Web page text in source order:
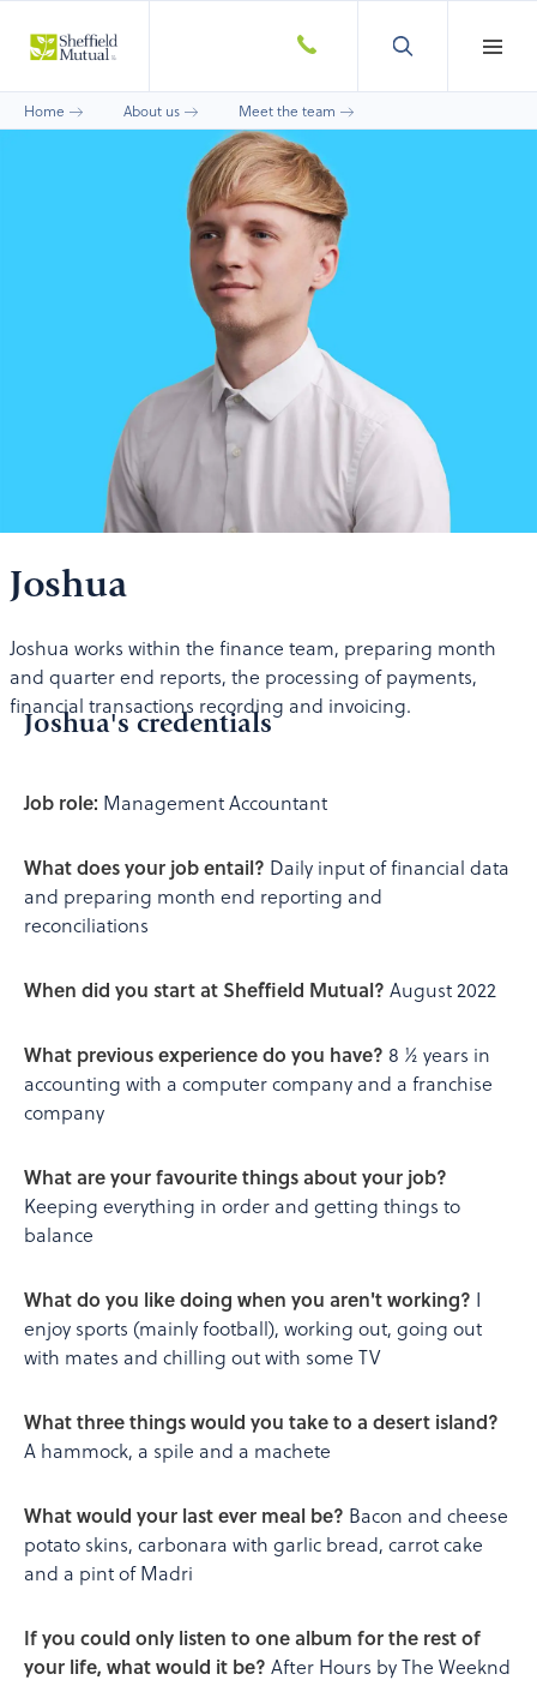
Home About us Meet the team
Joshua
Joshua works within the finance team, preparing month
and quarter end reports, the processing of payments,
financial transactions recording and invoicing.
Joshua's credentials
Job role: Management Accountant
What does your job entail? Daily input of financial data
and preparing month end reporting and
reconciliations
When did you start at Sheffield Mutual? August 2022
What previous experience do you have? 8 ½ years in
accounting with a computer company and a franchise
company
What are your favourite things about your job?
Keeping everything in order and getting things to
balance
What do you like doing when you aren't working? I
enjoy sports (mainly football), working out, going out
with mates and chilling out with some TV
What three things would you take to a desert island?
A hammock, a spile and a machete
What would your last ever meal be? Bacon and cheese
potato skins, carbonara with garlic bread, carrot cake
and a pint of Madri
If you could only listen to one album for the rest of
your life, what would it be? After Hours by The Weeknd